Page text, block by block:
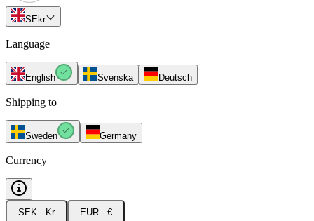
SEkr
Language
English Svenska Deutsch
Shipping to
Sweden Germany
Currency
SEK - Kr EUR - €